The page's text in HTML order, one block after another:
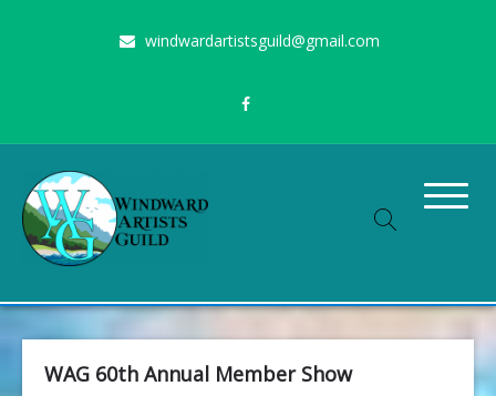
content
windwardartistsguild@gmail.com
Windward Artists Guild
WAG 60th Annual Member Show